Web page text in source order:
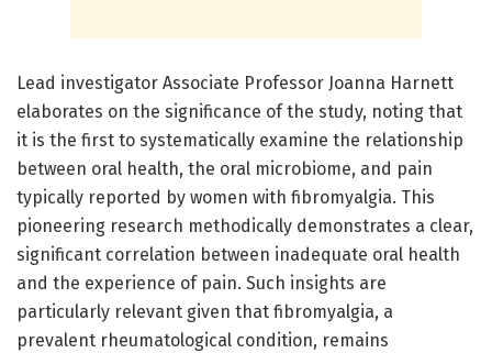
Lead investigator Associate Professor Joanna Harnett
elaborates on the significance of the study, noting that
it is the first to systematically examine the relationship
between oral health, the oral microbiome, and pain
typically reported by women with fibromyalgia. This
pioneering research methodically demonstrates a clear,
significant correlation between inadequate oral health
and the experience of pain. Such insights are
particularly relevant given that fibromyalgia, a
prevalent rheumatological condition, remains